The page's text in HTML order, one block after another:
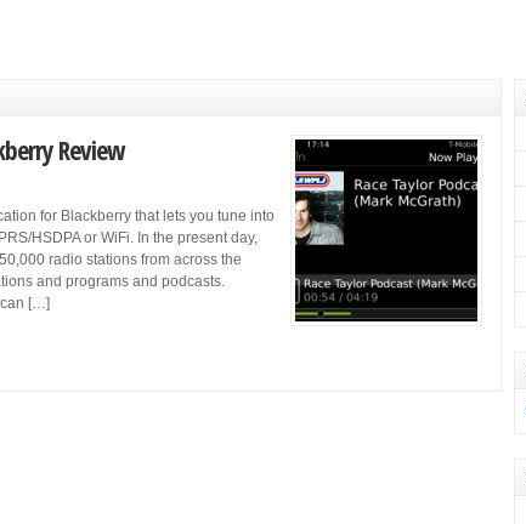
Review
for Blackberry that lets you tune into
HSDPA or WiFi. In the present day,
radio stations from across the
and programs and podcasts.
can […]